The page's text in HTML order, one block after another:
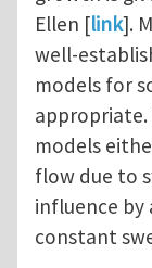
Ellen [link].
well-
models for
models
flow due to
influence by
constant